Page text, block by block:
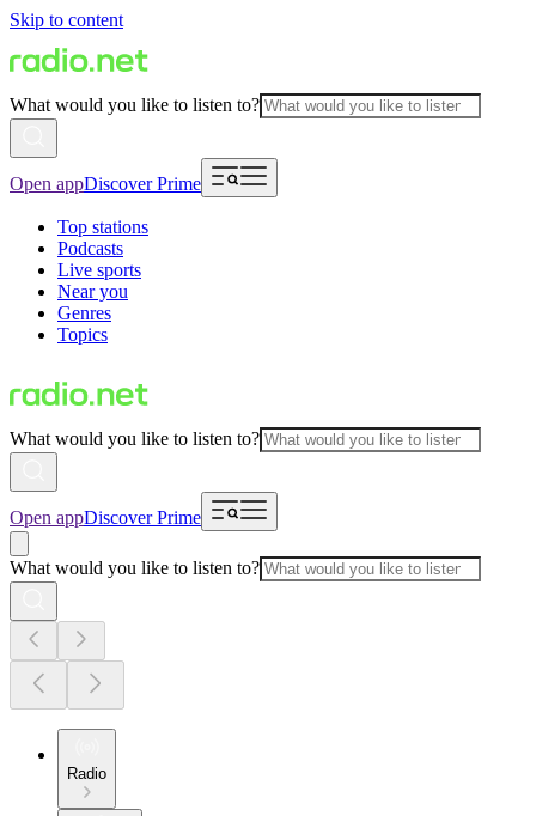
Skip to content
What would you like to listen to?
Open appDiscover Prime
Top stations
Podcasts
Live sports
Near you
Genres
Topics
What would you like to listen to?
Open appDiscover Prime
What would you like to listen to?
Radio